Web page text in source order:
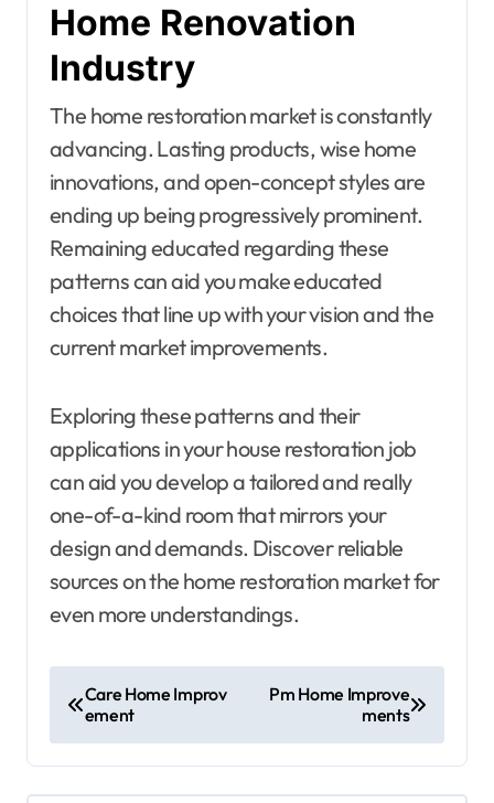
Home Renovation
Industry
The home restoration market is constantly
advancing. Lasting products, wise home
innovations, and open-concept styles are
ending up being progressively prominent.
Remaining educated regarding these
patterns can aid you make educated
choices that line up with your vision and the
current market improvements.
Exploring these patterns and their
applications in your house restoration job
can aid you develop a tailored and really
one-of-a-kind room that mirrors your
design and demands. Discover reliable
sources on the home restoration market for
even more understandings.
o
s
Care Home Improv
ement
Pm Home Improve
ments